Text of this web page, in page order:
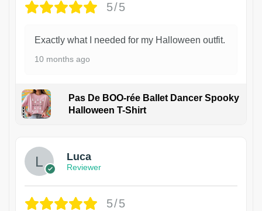
5/5
Exactly what I needed for my Halloween outfit.
10 months ago
Pas De BOO-rée Ballet Dancer Spooky
Halloween T-Shirt
Luca
Reviewer
5/5